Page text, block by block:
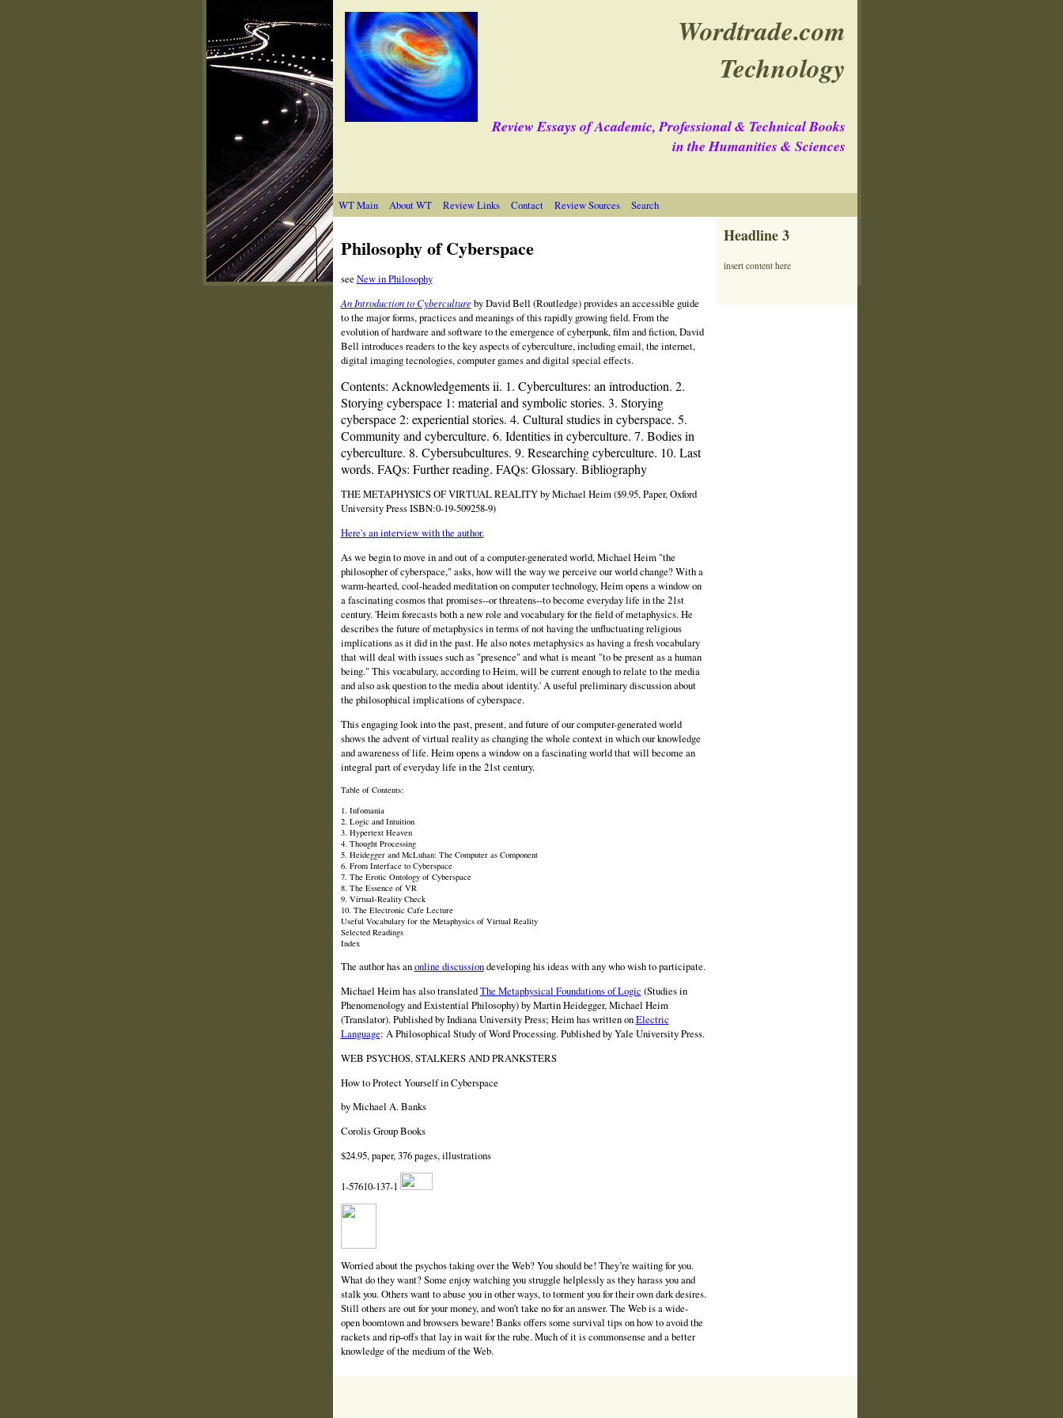
Wordtrade.com
Technology
Review Essays of Academic, Professional & Technical Books
in the Humanities & Sciences
WT Main About WT Review Links Contact Review Sources Search
Philosophy of Cyberspace
see New in Philosophy
An Introduction to Cyberculture by David Bell (Routledge)provides an accessible guide
to the major forms, practices and meanings of this rapidly growing field. From the
evolution of hardware and software to the emergence of cyberpunk, film and fiction, David
Bell introduces readers to the key aspects of cyberculture, including email, the internet,
digital imaging tecnologies, computer games and digital special effects.
Contents: Acknowledgements ii. 1. Cybercultures: an introduction. 2.
Storying cyberspace 1: material and symbolic stories. 3. Storying
cyberspace 2: experiential stories. 4. Cultural studies in cyberspace. 5.
Community and cyberculture. 6. Identities in cyberculture. 7. Bodies in
cyberculture. 8. Cybersubcultures. 9. Researching cyberculture. 10. Last
words. FAQs: Further reading. FAQs: Glossary. Bibliography
THE METAPHYSICS OF VIRTUAL REALITY by Michael Heim ($9.95, Paper, Oxford
University Press ISBN:0-19-509258-9)
Here's an interview with the author.
As we begin to move in and out of a computer-generated world, Michael Heim "the
philosopher of cyberspace," asks, how will the way we perceive our world change? With a
warm-hearted, cool-headed meditation on computer technology, Heim opens a window on
a fascinating cosmos that promises--or threatens--to become everyday life in the 21st
century. 'Heim forecasts both a new role and vocabulary for the field of metaphysics. He
describes the future of metaphysics in terms of not having the unfluctuating religious
implications as it did in the past. He also notes metaphysics as having a fresh vocabulary
that will deal with issues such as "presence" and what is meant "to be present as a human
being." This vocabulary, according to Heim, will be current enough to relate to the media
and also ask question to the media about identity.' A useful preliminary discussion about
the philosophical implications of cyberspace.
This engaging look into the past, present, and future of our computer-generated world
shows the advent of virtual reality as changing the whole context in which our knowledge
and awareness of life. Heim opens a window on a fascinating world that will become an
integral part of everyday life in the 21st century.
Table of Contents:
1. Infomania
2. Logic and Intuition
3. Hypertext Heaven
4. Thought Processing
5. Heidegger and McLuhan: The Computer as Component
6. From Interface to Cyberspace
7. The Erotic Ontology of Cyberspace
8. The Essence of VR
9. Virtual-Reality Check
10. The Electronic Cafe Lecture
Useful Vocabulary for the Metaphysics of Virtual Reality
Selected Readings
Index
The author has anonline discussiondeveloping his ideas with any who wish to participate.
Michael Heim has also translatedThe Metaphysical Foundations of Logic (Studies in
Phenomenology and Existential Philosophy) by Martin Heidegger, Michael Heim
(Translator). Published by Indiana University Press; Heim has written onElectric
Language: A Philosophical Study of Word Processing. Published by Yale University Press.
WEB PSYCHOS, STALKERS AND PRANKSTERS
How to Protect Yourself in Cyberspace
by Michael A. Banks
Corolis Group Books
$24.95, paper, 376 pages, illustrations
1-57610-137-1
Worried about the psychos taking over the Web? You should be! They’re waiting for you.
What do they want? Some enjoy watching you struggle helplessly as they harass you and
stalk you. Others want to abuse you in other ways, to torment you for their own dark desires.
Still others are out for your money, and won’t take no for an answer. The Web is a wide-
open boomtown and browsers beware! Banks offers some survival tips on how to avoid the
rackets and rip-offs that lay in wait for the rube. Much of it is commonsense and a better
knowledge of the medium of the Web.
Headline 3
insert content here